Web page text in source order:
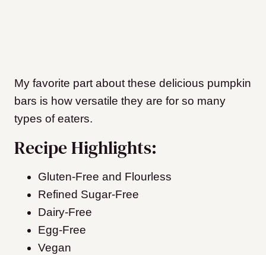
My favorite part about these delicious pumpkin
bars is how versatile they are for so many
types of eaters.
Recipe Highlights:
Gluten-Free and Flourless
Refined Sugar-Free
Dairy-Free
Egg-Free
Vegan